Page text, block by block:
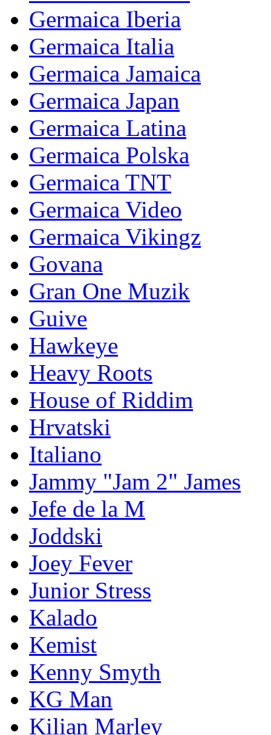
Germaica Iberia
Germaica Italia
Germaica Jamaica
Germaica Japan
Germaica Latina
Germaica Polska
Germaica TNT
Germaica Video
Germaica Vikingz
Govana
Gran One Muzik
Guive
Hawkeye
Heavy Roots
House of Riddim
Hrvatski
Italiano
Jammy "Jam 2" James
Jefe de la M
Joddski
Joey Fever
Junior Stress
Kalado
Kemist
Kenny Smyth
KG Man
Kilian Marley